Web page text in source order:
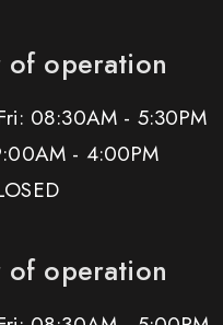
of operation
08:30AM - 5:30PM
- 4:00PM
of operation